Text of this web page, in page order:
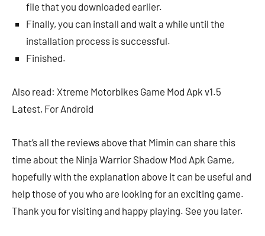
file that you downloaded earlier.
Finally, you can install and wait a while until the
installation process is successful.
Finished.
Also read: Xtreme Motorbikes Game Mod Apk v1.5
Latest, For Android
That’s all the reviews above that Mimin can share this
time about the Ninja Warrior Shadow Mod Apk Game,
hopefully with the explanation above it can be useful and
help those of you who are looking for an exciting game.
Thank you for visiting and happy playing. See you later.